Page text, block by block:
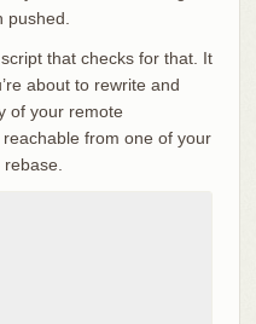
that checks for that. It
about to rewrite and
of your remote
from one of your